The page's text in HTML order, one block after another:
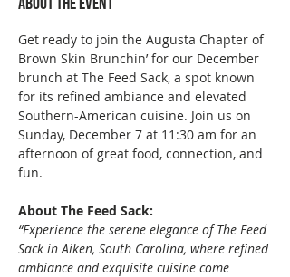
Get ready to join the Augusta Chapter of
Brown Skin Brunchin’ for our December
brunch at The Feed Sack, a spot known
for its refined ambiance and elevated
Southern-American cuisine. Join us on
Sunday, December 7 at 11:30 am for an
afternoon of great food, connection, and
fun.
About The Feed Sack:
“Experience the serene elegance of The Feed
Sack in Aiken, South Carolina, where refined
ambiance and exquisite cuisine come